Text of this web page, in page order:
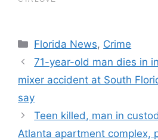
Categories
Florida News, Crime
71-year-old man dies in
mixer accident at South
say
Teen killed, man in
Atlanta apartment complex,